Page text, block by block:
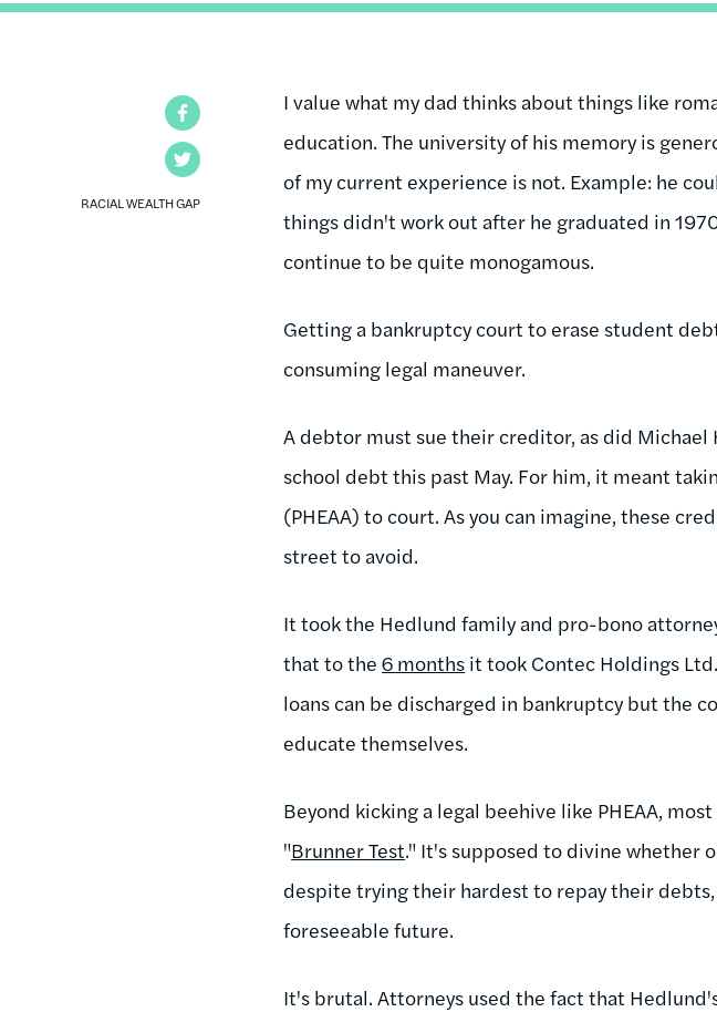
RACIAL WEALTH GAP
I value what my dad thinks about things like
education. The university of his memory is
of my current experience is not. Example: he
things didn't work out after he graduated in
continue to be quite monogamous.
Getting a bankruptcy court to erase student
consuming legal maneuver.
A debtor must sue their creditor, as did Michael
school debt this past May. For him, it meant
(PHEAA) to court. As you can imagine, these
street to avoid.
It took the Hedlund family and pro-bono
that to the6 months it took Contec Holdings
loans can be discharged in bankruptcy but the
educate themselves.
Beyond kicking a legal beehive like PHEAA,
"Brunner Test." It's supposed to divine whether
despite trying their hardest to repay their
foreseeable future.
It's brutal. Attorneys used the fact that